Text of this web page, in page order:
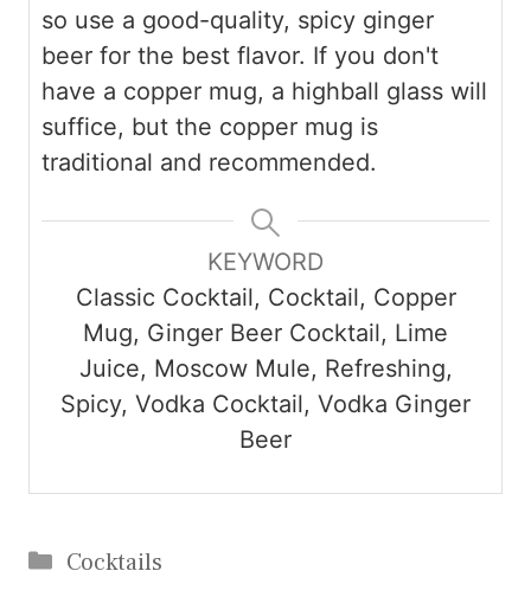
so use a good-quality, spicy ginger
beer for the best flavor. If you don't
have a copper mug, a highball glass will
suffice, but the copper mug is
traditional and recommended.
KEYWORD
Classic Cocktail, Cocktail, Copper
Mug, Ginger Beer Cocktail, Lime
Juice, Moscow Mule, Refreshing,
Spicy, Vodka Cocktail, Vodka Ginger
Beer
Categories
Cocktails